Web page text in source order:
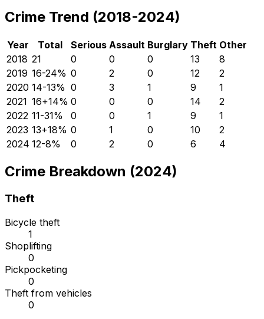
Crime Trend (2018-2024)
Year Total Serious Assault Burglary Theft Other
2018 21 0 0 0 13
8
2019 16-24% 0 2 0 12
2
2020 14-13% 0 3 1 9
1
2021 16+14% 0 0 0 14
2
2022 11-31% 0 0 1 9
1
2023 13+18% 0 1 0 10
2
2024 12-8% 0 2 0 6 4
Crime Breakdown (2024)
Theft
Bicycle theft
1
Shoplifting
0
Pickpocketing
0
Theft from vehicles
0